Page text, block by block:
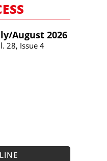
​August 2026
28, Issue 4